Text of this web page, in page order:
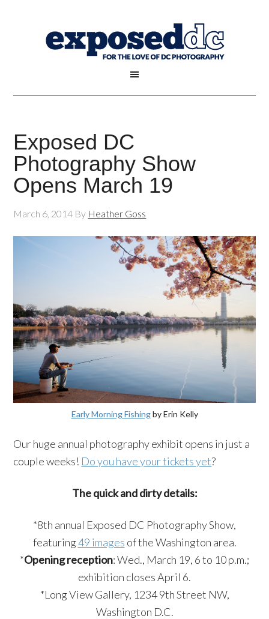
Exposed DC
Photography Show
Opens March 19
March 6, 2014 By Heather Goss
Early Morning Fishingby Erin Kelly
Our huge annual photography exhibit opens in just a
couple weeks! Do you have your tickets yet?
The quick and dirty details:
*8th annual Exposed DC Photography Show,
featuring49 images of the Washington area.
*Opening reception: Wed., March 19, 6 to 10 p.m.;
exhibition closes April 6.
*Long View Gallery, 1234 9th Street NW,
Washington D.C.